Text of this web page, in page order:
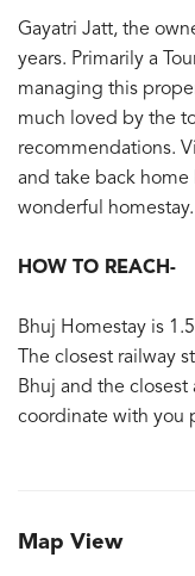
Gayatri Jatt, the
years. Primarily a
managing this
much loved by the
recommendations.
and take back
wonderful homestay.
HOW TO REACH-
Bhuj Homestay is
The closest railway
Bhuj and the closest
coordinate with you
Map View